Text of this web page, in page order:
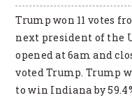
Trump won 11 votes
next president of the
opened at 6am and
voted Trump. Trump
to win Indiana by